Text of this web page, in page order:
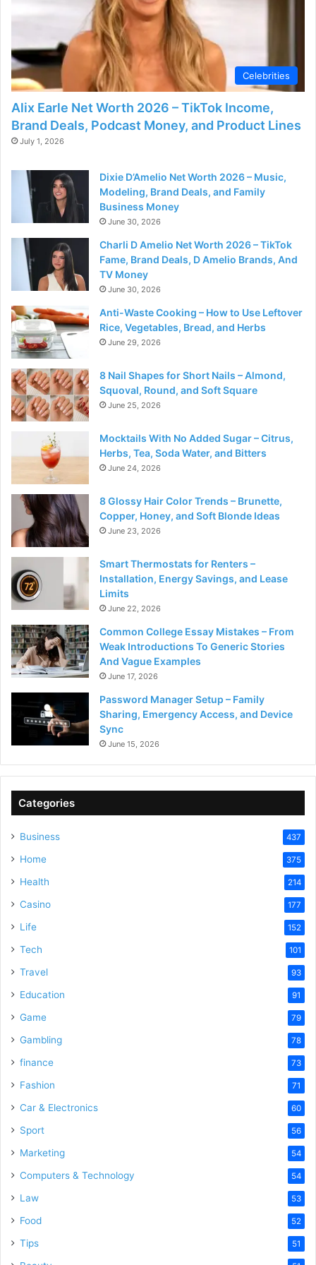
d
e
o
Celebrities
Alix Earle Net Worth 2026 – TikTok Income,
Brand Deals, Podcast Money, and Product Lines
July 1, 2026
Dixie D’Amelio Net Worth 2026 – Music,
Modeling, Brand Deals, and Family
Business Money
June 30, 2026
Charli D Amelio Net Worth 2026 – TikTok
Fame, Brand Deals, D Amelio Brands, And
TV Money
June 30, 2026
Anti-Waste Cooking – How to Use Leftover
Rice, Vegetables, Bread, and Herbs
June 29, 2026
8 Nail Shapes for Short Nails – Almond,
Squoval, Round, and Soft Square
June 25, 2026
Mocktails With No Added Sugar – Citrus,
Herbs, Tea, Soda Water, and Bitters
June 24, 2026
8 Glossy Hair Color Trends – Brunette,
Copper, Honey, and Soft Blonde Ideas
June 23, 2026
Smart Thermostats for Renters –
Installation, Energy Savings, and Lease
Limits
June 22, 2026
Common College Essay Mistakes – From
Weak Introductions To Generic Stories
And Vague Examples
June 17, 2026
Password Manager Setup – Family
Sharing, Emergency Access, and Device
Sync
June 15, 2026
Categories
Business 437
Home 375
Health 214
Casino 177
Life 152
Tech 101
Travel 93
Education 91
Game 79
Gambling 78
finance 73
Fashion 71
Car & Electronics 60
Sport 56
Marketing 54
Computers & Technology 54
Law 53
Food 52
Tips 51